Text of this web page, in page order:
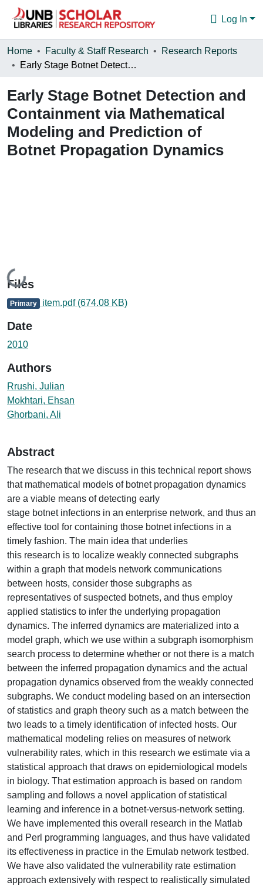
Log In
Communities & Collections
Statistics
About
Home Faculty & Staff Research
Research Reports
Early Stage Botnet Detection and Containment via Mathematical Modeling and Prediction of Botnet Propagation Dynamics
Early Stage Botnet Detection and
Containment via Mathematical
Modeling and Prediction of
Botnet Propagation Dynamics
Loading...
Files
Primary item.pdf (674.08 KB)
Date
2010
Authors
Rrushi, Julian
Mokhtari, Ehsan
Ghorbani, Ali
Abstract
The research that we discuss in this technical report shows
that mathematical models of botnet propagation dynamics
are a viable means of detecting early
stage botnet infections in an enterprise network, and thus an
effective tool for containing those botnet infections in a
timely fashion. The main idea that underlies
this research is to localize weakly connected subgraphs
within a graph that models network communications
between hosts, consider those subgraphs as
representatives of suspected botnets, and thus employ
applied statistics to infer the underlying propagation
dynamics. The inferred dynamics are materialized into a
model graph, which we use within a subgraph isomorphism
search process to determine whether or not there is a match
between the inferred propagation dynamics and the actual
propagation dynamics observed from the weakly connected
subgraphs. We conduct modeling based on an intersection
of statistics and graph theory such as a match between the
two leads to a timely identification of infected hosts. Our
mathematical modeling relies on measures of network
vulnerability rates, which in this research we estimate via a
statistical approach that draws on epidemiological models
in biology. That estimation approach is based on random
sampling and follows a novel application of statistical
learning and inference in a botnet-versus-network setting.
We have implemented this overall research in the Matlab
and Perl programming languages, and thus have validated
its effectiveness in practice in the Emulab network testbed.
We have also validated the vulnerability rate estimation
approach extensively with respect to realistically simulated